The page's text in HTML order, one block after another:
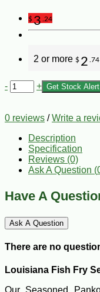
$3 .24
2 or more $ 2 .74
- + Get Stock Alert
0 reviews /Write a
Description
Specification
Reviews (0)
Ask A Question (
Have A
Ask A Question
There are no
Louisiana Fish Fry